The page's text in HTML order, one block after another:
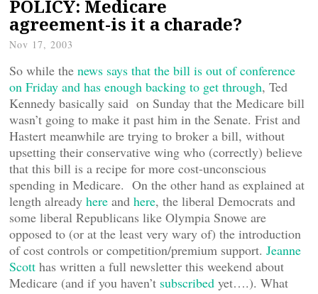
POLICY: Medicare
agreement-is it a charade?
Nov 17, 2003
So while the news says that the bill is out of conference
on Friday and has enough backing to get through, Ted
Kennedy basically said on Sunday that the Medicare bill
wasn’t going to make it past him in the Senate. Frist and
Hastert meanwhile are trying to broker a bill, without
upsetting their conservative wing who (correctly) believe
that this bill is a recipe for more cost-unconscious
spending in Medicare. On the other hand as explained at
length already here and here, the liberal Democrats and
some liberal Republicans like Olympia Snowe are
opposed to (or at the least very wary of) the introduction
of cost controls or competition/premium support. Jeanne
Scott has written a full newsletter this weekend about
Medicare (and if you haven’t subscribed yet….). What